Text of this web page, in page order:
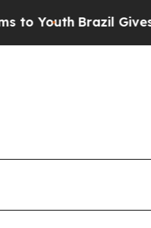
Brazil Gives